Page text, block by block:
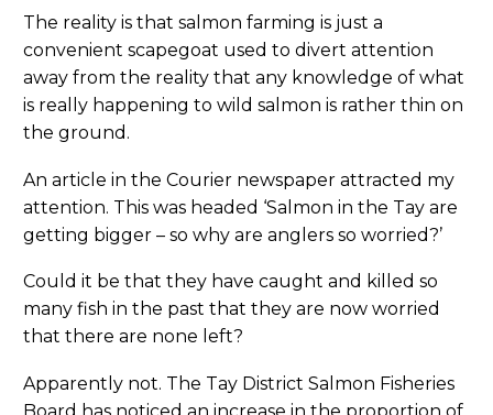
The reality is that salmon farming is just a
convenient scapegoat used to divert attention
away from the reality that any knowledge of what
is really happening to wild salmon is rather thin on
the ground.
An article in the Courier newspaper attracted my
attention. This was headed ‘Salmon in the Tay are
getting bigger – so why are anglers so worried?’
Could it be that they have caught and killed so
many fish in the past that they are now worried
that there are none left?
Apparently not. The Tay District Salmon Fisheries